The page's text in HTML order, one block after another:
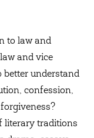
to law and
and vice
better understand
confession,
literary traditions